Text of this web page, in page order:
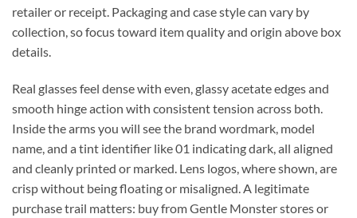
retailer or receipt. Packaging and case style can vary by
collection, so focus toward item quality and origin above box
details.
Real glasses feel dense with even, glassy acetate edges and
smooth hinge action with consistent tension across both.
Inside the arms you will see the brand wordmark, model
name, and a tint identifier like 01 indicating dark, all aligned
and cleanly printed or marked. Lens logos, where shown, are
crisp without being floating or misaligned. A legitimate
purchase trail matters: buy from Gentle Monster stores or